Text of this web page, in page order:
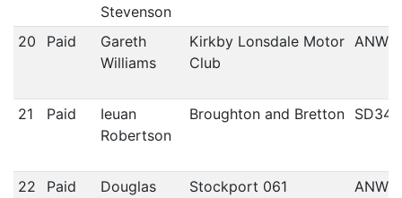
Stevenson
20 Paid
Gareth
Williams
Kirkby Lonsdale Motor
Club
21 Paid
Ieuan
Robertson
Broughton and Bretton SD34
22 Paid
Douglas
Stockport 061